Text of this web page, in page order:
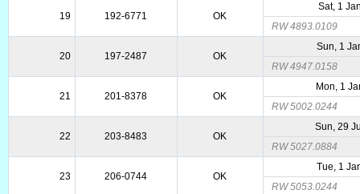
19 192-6771 OK
Sat, 1
RW 4893.0109
20 197-2487 OK
Sun, 1
RW 4947.0158
21 201-8378 OK
Mon, 1
RW 5002.0244
22 203-8483 OK
Sun, 29
RW 5027.0884
23 206-0744 OK
Tue, 1
RW 5053.0244